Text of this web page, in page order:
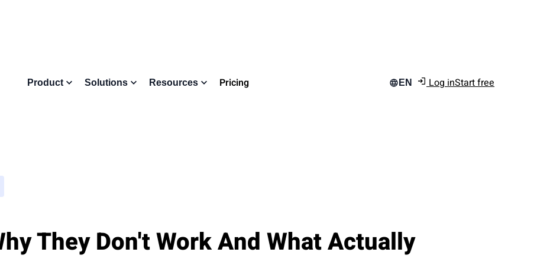
Product Solutions Resources Pricing EN Log inStart free
They Don't Work And What Actually